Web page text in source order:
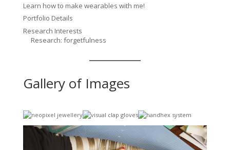
Learn how to make wearables with me!
Portfolio Details
Research Interests
Research: forgetfulness
Gallery of Images